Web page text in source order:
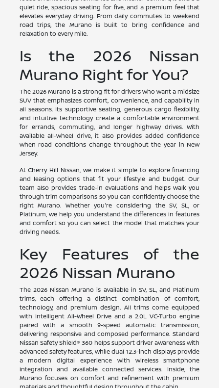
quiet ride, spacious seating for five, and a premium feel that
elevates everyday driving. From daily commutes to weekend
road trips, the Murano is built to bring confidence and
relaxation to every mile.
Is the 2026 Nissan
Murano Right for You?
The 2026 Murano is a strong fit for drivers who want a midsize
SUV that emphasizes comfort, convenience, and capability in
all seasons. Its supportive seating, generous cargo flexibility,
and intuitive technology create a comfortable environment
for errands, commuting, and longer highway drives. With
available all-wheel drive, it also provides added confidence
when road conditions change throughout the year in New
Jersey.
At Cherry Hill Nissan, we make it simple to explore financing
and leasing options that fit your lifestyle and budget. Our
team also provides trade-in evaluations and helps walk you
through trim comparisons so you can confidently choose the
right Murano. Whether you're considering the SV, SL, or
Platinum, we help you understand the differences in features
and comfort so you can select the model that matches your
driving needs.
Key Features of the
2026 Nissan Murano
The 2026 Nissan Murano is available in SV, SL, and Platinum
trims, each offering a distinct combination of comfort,
technology, and premium design. All trims come equipped
with Intelligent All-Wheel Drive and a 2.0L VC-Turbo engine
paired with a smooth 9-speed automatic transmission,
delivering responsive and composed performance. Standard
Nissan Safety Shield® 360 helps support driver awareness with
advanced safety features, while dual 12.3-inch displays provide
a modern digital experience with wireless smartphone
integration and available connected services. Inside, the
Murano focuses on comfort and refinement with premium